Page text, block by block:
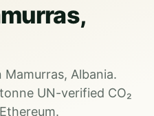
Albania.
UN-verified CO₂